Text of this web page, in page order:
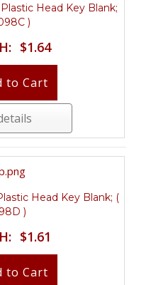
Head Key Blank;
)
$1.64
Head Key Blank; (
)
$1.61